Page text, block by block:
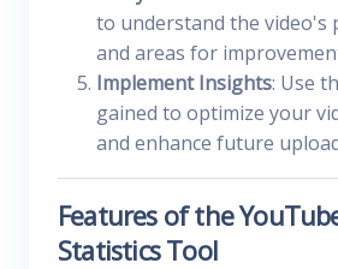
to understand the video's
and areas for
Implement Insights: Use
gained to optimize your
and enhance future
Features of the
Statistics Tool